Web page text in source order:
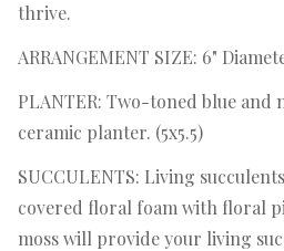
thrive.
ARRANGEMENT SIZE: 6"
PLANTER: Two-toned blue
ceramic planter. (5x5.5)
SUCCULENTS: Living
covered floral foam with floral
moss will provide your living